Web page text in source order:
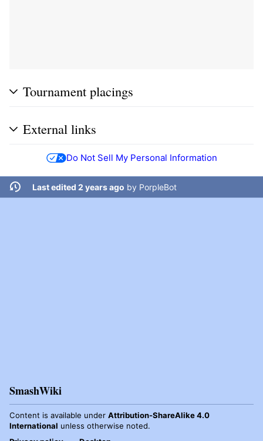
Tournament placings
External links
Do Not Sell My Personal Information
Last edited 2 years ago by PorpleBot
SmashWiki
Content is available under Attribution-ShareAlike 4.0
International unless otherwise noted.